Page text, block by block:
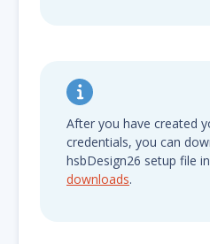
After you have created
credentials, you can
hsbDesign26 setup file in
downloads.